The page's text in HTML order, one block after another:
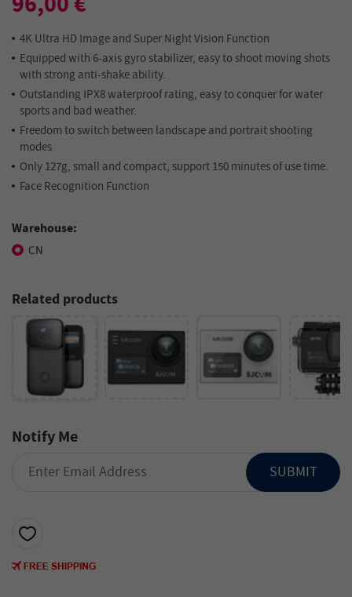
4K Ultra HD Image and Super Night Vision Function
Equipped with 6-axis gyro stabilizer, easy to shoot moving shots
with strong anti-shake ability.
Outstanding IPX8 waterproof rating, easy to conquer for water
sports and bad weather.
Freedom to switch between landscape and portrait shooting
modes
Only 127g, small and compact, support 150 minutes of use time.
Face Recognition Function
Warehouse:
CN
Related products
Notify Me
SUBMIT